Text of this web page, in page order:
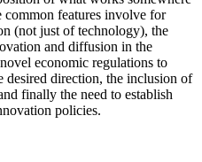
common features involve for
(not just of technology), the
and diffusion in the
economic regulations to
desired direction, the inclusion of
finally the need to establish
policies.